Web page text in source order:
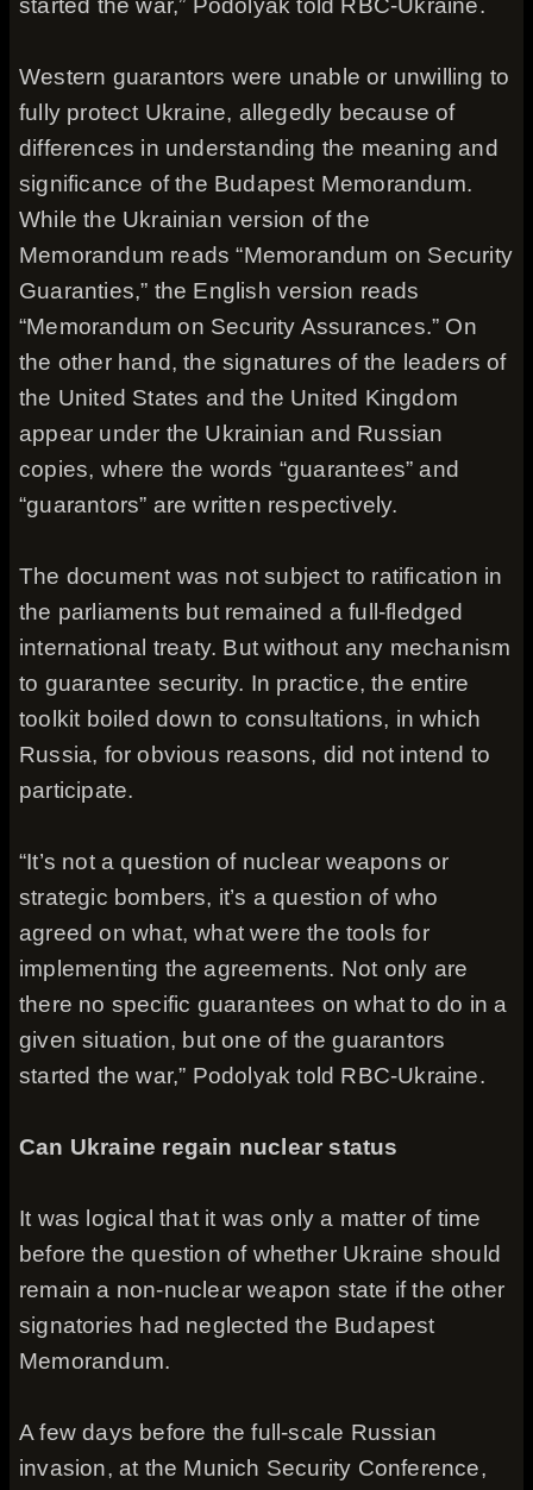
started the war,” Podolyak told RBC-Ukraine.
Western guarantors were unable or unwilling to
fully protect Ukraine, allegedly because of
differences in understanding the meaning and
significance of the Budapest Memorandum.
While the Ukrainian version of the
Memorandum reads “Memorandum on Security
Guaranties,” the English version reads
“Memorandum on Security Assurances.” On
the other hand, the signatures of the leaders of
the United States and the United Kingdom
appear under the Ukrainian and Russian
copies, where the words “guarantees” and
“guarantors” are written respectively.
The document was not subject to ratification in
the parliaments but remained a full-fledged
international treaty. But without any mechanism
to guarantee security. In practice, the entire
toolkit boiled down to consultations, in which
Russia, for obvious reasons, did not intend to
participate.
“It’s not a question of nuclear weapons or
strategic bombers, it’s a question of who
agreed on what, what were the tools for
implementing the agreements. Not only are
there no specific guarantees on what to do in a
given situation, but one of the guarantors
started the war,” Podolyak told RBC-Ukraine.
Can Ukraine regain nuclear status
It was logical that it was only a matter of time
before the question of whether Ukraine should
remain a non-nuclear weapon state if the other
signatories had neglected the Budapest
Memorandum.
A few days before the full-scale Russian
invasion, at the Munich Security Conference,